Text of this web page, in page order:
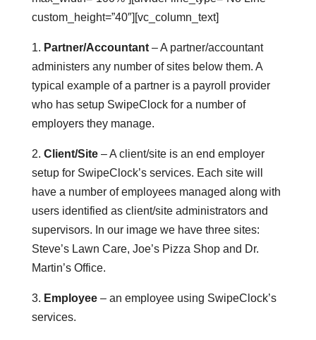
custom_height=”40″][vc_column_text]
1. Partner/Accountant– A partner/accountant
administers any number of sites below them. A
typical example of a partner is a payroll provider
who has setup SwipeClock for a number of
employers they manage.
2. Client/Site– A client/site is an end employer
setup for SwipeClock’s services. Each site will
have a number of employees managed along with
users identified as client/site administrators and
supervisors. In our image we have three sites:
Steve’s Lawn Care, Joe’s Pizza Shop and Dr.
Martin’s Office.
3. Employee– an employee using SwipeClock’s
services.